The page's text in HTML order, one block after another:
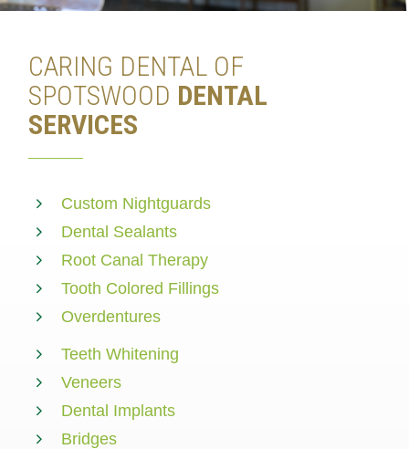
CARING DENTAL OF
SPOTSWOOD DENTAL
SERVICES
Custom Nightguards
Dental Sealants
Root Canal Therapy
Tooth Colored Fillings
Overdentures
Teeth Whitening
Veneers
Dental Implants
Bridges